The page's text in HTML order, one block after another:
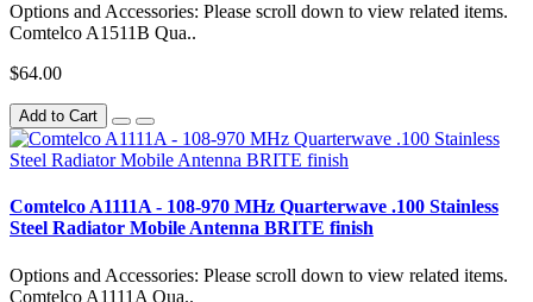
Options and Accessories: Please scroll down to view related items.
Comtelco A1511B Qua..
$64.00
Add to Cart
Comtelco A1111A - 108-970 MHz Quarterwave .100 Stainless
Steel Radiator Mobile Antenna BRITE finish
Options and Accessories: Please scroll down to view related items.
Comtelco A1111A Qua..